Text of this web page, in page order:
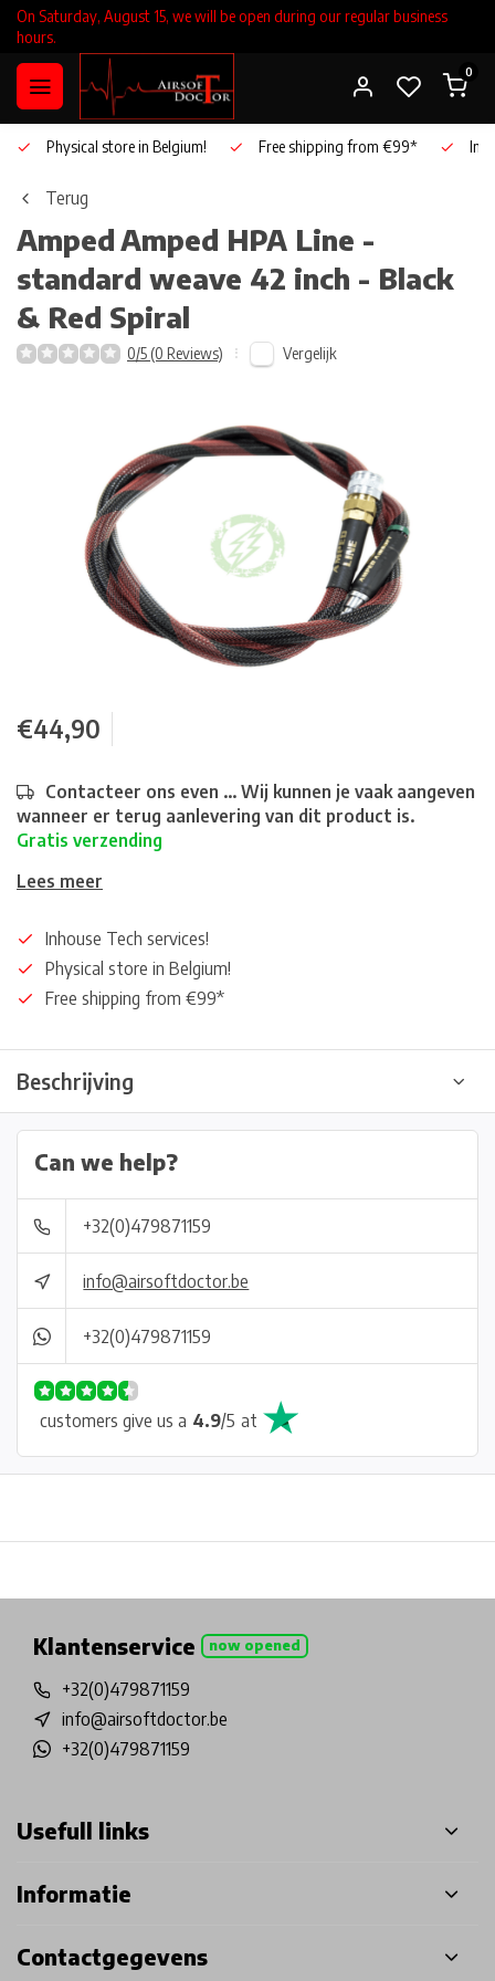
On Saturday, August 15, we will be open during our regular business
hours.
0
Physical store in Belgium! Free shipping from €99*
Terug
AmpedAmped HPA Line -
standard weave 42 inch - Black
& Red Spiral
0/5 (0 Reviews) Vergelijk
€44,90
Contacteer ons even ... Wij kunnen je vaak aangeven
wanneer er terug aanlevering van dit product is.
Gratis verzending
Lees meer
Inhouse Tech services!
Physical store in Belgium!
Free shipping from €99*
Beschrijving
Can we help?
+32(0)479871159
info@airsoftdoctor.be
+32(0)479871159
customers give us a 4.9/5 at
Klantenservice now opened
+32(0)479871159
info@airsoftdoctor.be
+32(0)479871159
Usefull links
Informatie
Contactgegevens